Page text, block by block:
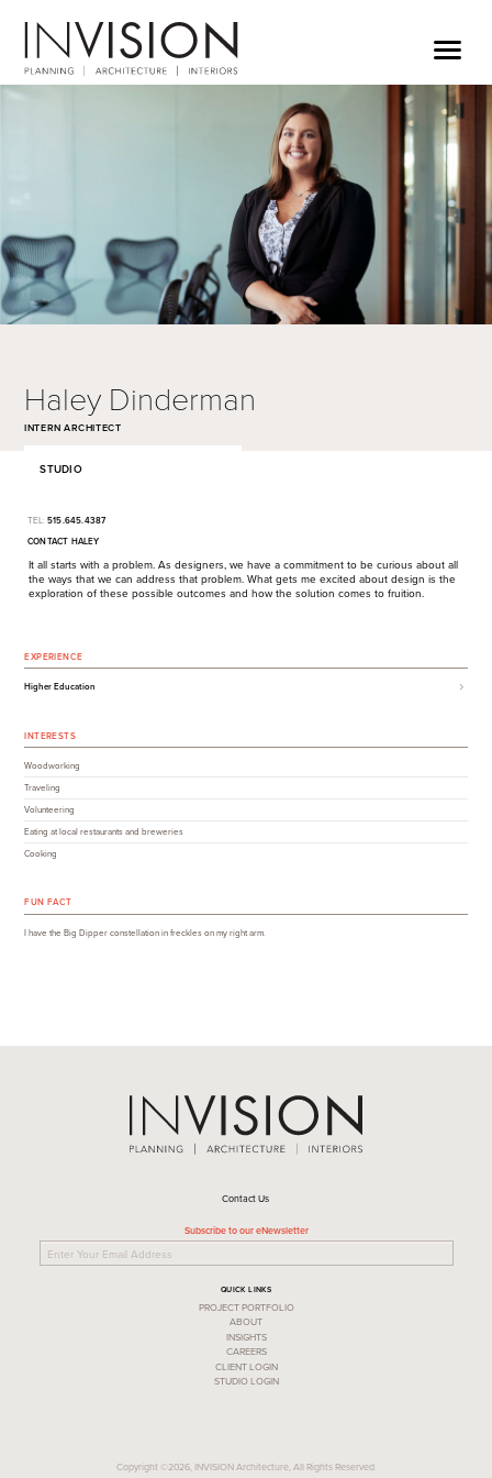
Haley Dinderman
INTERN ARCHITECT
STUDIO
TEL: 515.645.4387
CONTACT HALEY
It all starts with a problem. As designers, we have a commitment to be curious about all
the ways that we can address that problem. What gets me excited about design is the
exploration of these possible outcomes and how the solution comes to fruition.
EXPERIENCE
Higher Education
INTERESTS
Woodworking
Traveling
Volunteering
Eating at local restaurants and breweries
Cooking
FUN FACT
I have the Big Dipper constellation in freckles on my right arm.
Contact Us
Subscribe to our eNewsletter
QUICK LINKS
PROJECT PORTFOLIO
ABOUT
INSIGHTS
CAREERS
CLIENT LOGIN
STUDIO LOGIN
Copyright ©2026, INVISION Architecture, All Rights Reserved.